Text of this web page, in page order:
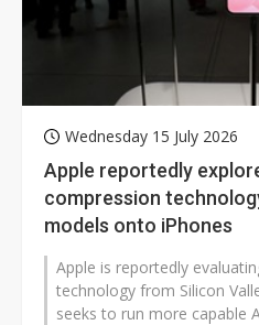
Wednesday 15 July 2026
Apple reportedly
compression
models onto iPhones
Apple is reportedly
technology from Silicon
seeks to run more capable